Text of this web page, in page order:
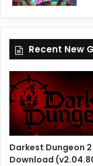
Recent New
Darkest Dungeon 2
Download